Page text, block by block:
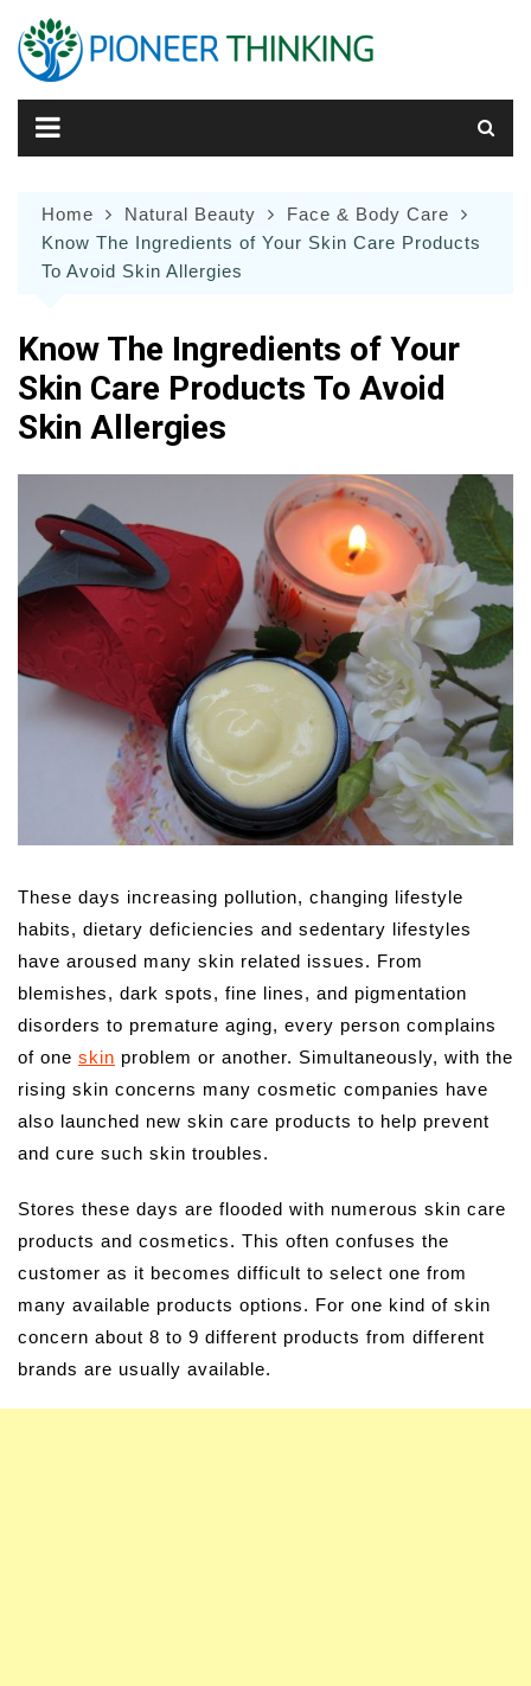
content
Home Natural Beauty
Face & Body Care
Know The Ingredients of Your Skin Care Products
To Avoid Skin Allergies
Know The Ingredients of Your
Skin Care Products To Avoid
Skin Allergies
These days increasing pollution, changing lifestyle
habits, dietary deficiencies and sedentary lifestyles
have aroused many skin related issues. From
blemishes, dark spots, fine lines, and pigmentation
disorders to premature aging, every person complains
of one skin problem or another. Simultaneously, with the
rising skin concerns many cosmetic companies have
also launched new skin care products to help prevent
and cure such skin troubles.
Stores these days are flooded with numerous skin care
products and cosmetics. This often confuses the
customer as it becomes difficult to select one from
many available products options. For one kind of skin
concern about 8 to 9 different products from different
brands are usually available.